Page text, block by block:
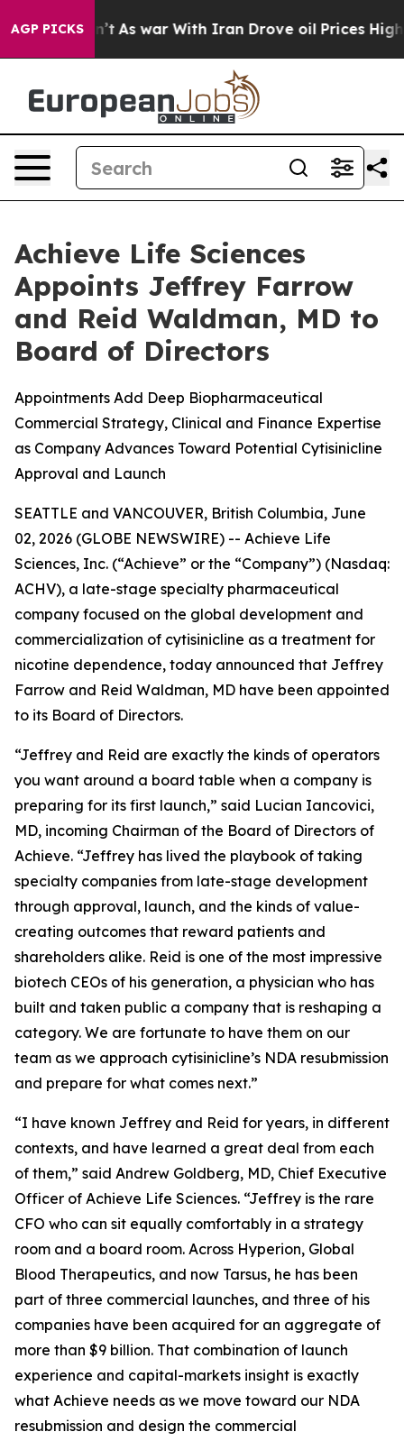
AGP PICKS
As war With Iran Drove oil Prices Higher,
Achieve Life Sciences
Appoints Jeffrey Farrow
and Reid Waldman, MD to
Board of Directors
Appointments Add Deep Biopharmaceutical
Commercial Strategy, Clinical and Finance Expertise
as Company Advances Toward Potential Cytisinicline
Approval and Launch
SEATTLE and VANCOUVER, British Columbia, June
02, 2026 (GLOBE NEWSWIRE) -- Achieve Life
Sciences, Inc. (“Achieve” or the “Company”) (Nasdaq:
ACHV), a late-stage specialty pharmaceutical
company focused on the global development and
commercialization of cytisinicline as a treatment for
nicotine dependence, today announced that Jeffrey
Farrow and Reid Waldman, MD have been appointed
to its Board of Directors.
“Jeffrey and Reid are exactly the kinds of operators
you want around a board table when a company is
preparing for its first launch,” said Lucian Iancovici,
MD, incoming Chairman of the Board of Directors of
Achieve. “Jeffrey has lived the playbook of taking
specialty companies from late-stage development
through approval, launch, and the kinds of value-
creating outcomes that reward patients and
shareholders alike. Reid is one of the most impressive
biotech CEOs of his generation, a physician who has
built and taken public a company that is reshaping a
category. We are fortunate to have them on our
team as we approach cytisinicline’s NDA resubmission
and prepare for what comes next.”
“I have known Jeffrey and Reid for years, in different
contexts, and have learned a great deal from each
of them,” said Andrew Goldberg, MD, Chief Executive
Officer of Achieve Life Sciences. “Jeffrey is the rare
CFO who can sit equally comfortably in a strategy
room and a board room. Across Hyperion, Global
Blood Therapeutics, and now Tarsus, he has been
part of three commercial launches, and three of his
companies have been acquired for an aggregate of
more than $9 billion. That combination of launch
experience and capital-markets insight is exactly
what Achieve needs as we move toward our NDA
resubmission and design the commercial